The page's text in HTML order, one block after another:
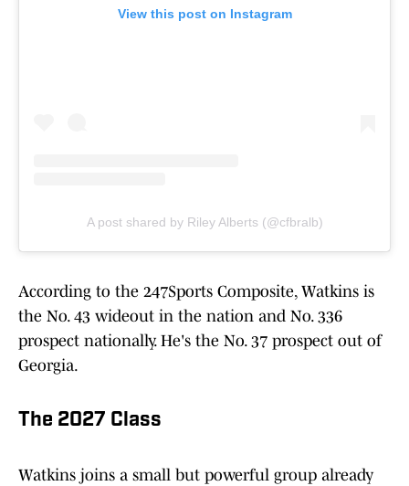
View this post on Instagram
A post shared by Riley Alberts (@cfbralb)
According to the 247Sports Composite, Watkins is
the No. 43 wideout in the nation and No. 336
prospect nationally. He's the No. 37 prospect out of
Georgia.
The 2027 Class
Watkins joins a small but powerful group already